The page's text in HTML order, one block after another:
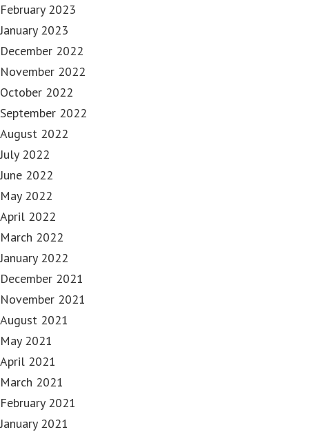
February 2023
January 2023
December 2022
November 2022
October 2022
September 2022
August 2022
July 2022
June 2022
May 2022
April 2022
March 2022
January 2022
December 2021
November 2021
August 2021
May 2021
April 2021
March 2021
February 2021
January 2021